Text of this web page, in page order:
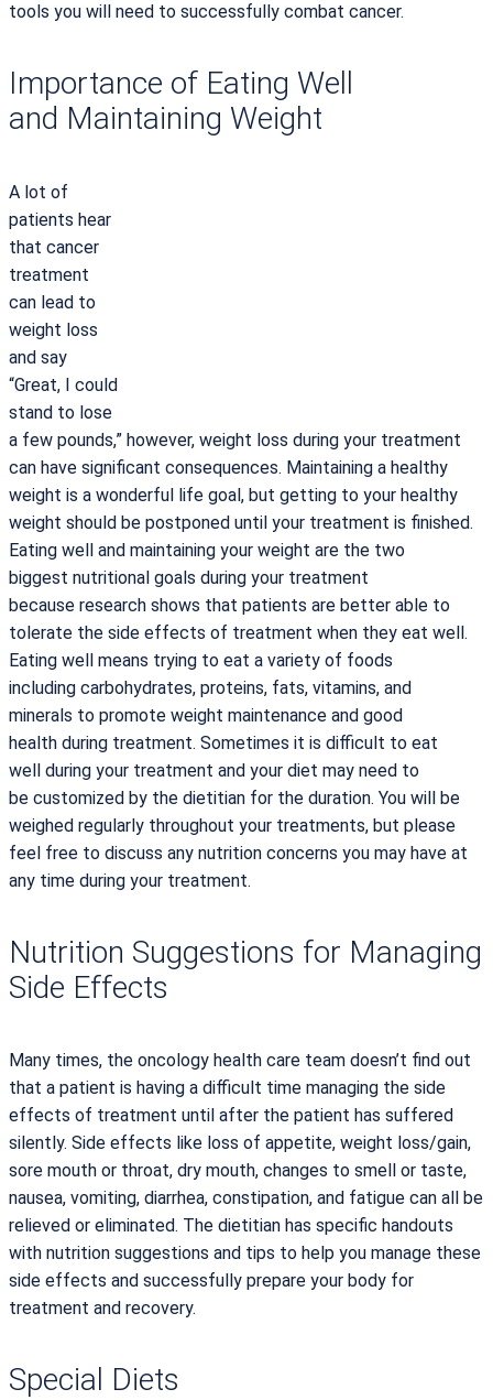
tools you will need to successfully combat cancer.
Importance of Eating Well
and Maintaining Weight
A lot of
patients hear
that cancer
treatment
can lead to
weight loss
and say
“Great, I could
stand to lose
a few pounds,” however, weight loss during your treatment
can have significant consequences. Maintaining a healthy
weight is a wonderful life goal, but getting to your healthy
weight should be postponed until your treatment is finished.
Eating well and maintaining your weight are the two
biggest nutritional goals during your treatment
because research shows that patients are better able to
tolerate the side effects of treatment when they eat well.
Eating well means trying to eat a variety of foods
including carbohydrates, proteins, fats, vitamins, and
minerals to promote weight maintenance and good
health during treatment. Sometimes it is difficult to eat
well during your treatment and your diet may need to
be customized by the dietitian for the duration. You will be
weighed regularly throughout your treatments, but please
feel free to discuss any nutrition concerns you may have at
any time during your treatment.
Nutrition Suggestions for Managing
Side Effects
Many times, the oncology health care team doesn’t find out
that a patient is having a difficult time managing the side
effects of treatment until after the patient has suffered
silently. Side effects like loss of appetite, weight loss/gain,
sore mouth or throat, dry mouth, changes to smell or taste,
nausea, vomiting, diarrhea, constipation, and fatigue can all be
relieved or eliminated. The dietitian has specific handouts
with nutrition suggestions and tips to help you manage these
side effects and successfully prepare your body for
treatment and recovery.
Special Diets